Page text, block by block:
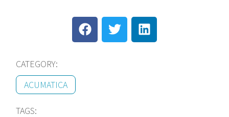
CATEGORY:
ACUMATICA
TAGS: